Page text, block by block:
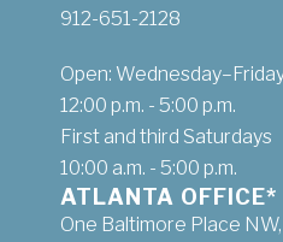
912-651-2128
Open:
12:00 p.m. - 5:00 p.m.
First and third Saturdays
10:00 a.m. - 5:00 p.m.
ATLANTA OFFICE*
One Baltimore Place